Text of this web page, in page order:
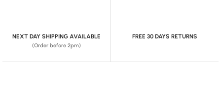
NEXT DAY SHIPPING AVAILABLE
(Order before 2pm)
FREE 30 DAYS RETURNS